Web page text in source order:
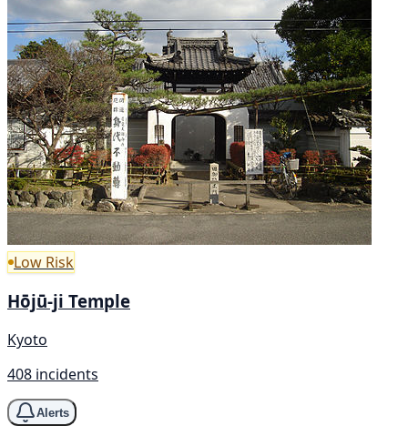
Low Risk
Hōjū-ji Temple
Kyoto
408 incidents
Alerts